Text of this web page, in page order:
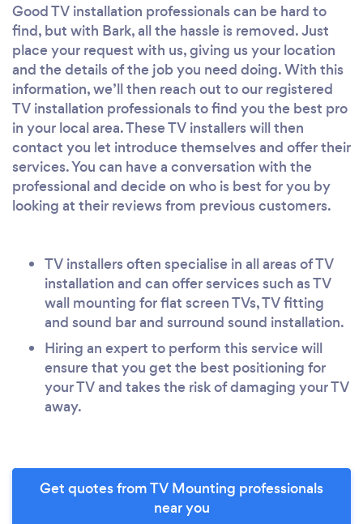
Good TV installation professionals can be hard to
find, but with Bark, all the hassle is removed. Just
place your request with us, giving us your location
and the details of the job you need doing. With this
information, we’ll then reach out to our registered
TV installation professionals to find you the best pro
in your local area. These TV installers will then
contact you let introduce themselves and offer their
services. You can have a conversation with the
professional and decide on who is best for you by
looking at their reviews from previous customers.
TV installers often specialise in all areas of TV
installation and can offer services such as TV
wall mounting for flat screen TVs, TV fitting
and sound bar and surround sound installation.
Hiring an expert to perform this service will
ensure that you get the best positioning for
your TV and takes the risk of damaging your TV
away.
Get quotes from TV Mounting professionals
near you